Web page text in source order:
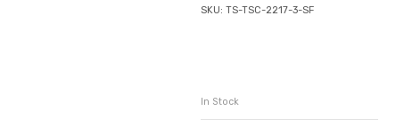
SKU: TS-TSC-2217-3-SF
ADD TO CART
In Stock